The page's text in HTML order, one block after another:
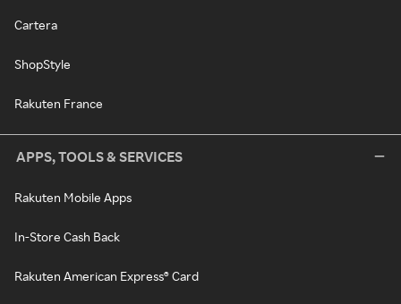
Cartera
ShopStyle
Rakuten France
APPS, TOOLS & SERVICES
Rakuten Mobile Apps
In-Store Cash Back
Rakuten American Express® Card